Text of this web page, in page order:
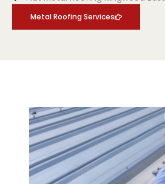
Metal Roofing Services
.